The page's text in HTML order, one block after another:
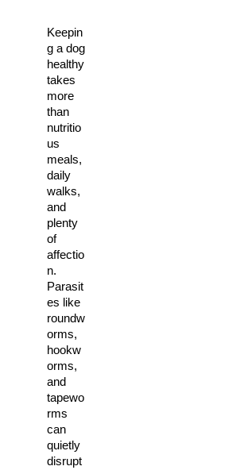
Keepin
g a dog
healthy
takes
more
than
nutritio
us
meals,
daily
walks,
and
plenty
of
affectio
n.
Parasit
es like
roundw
orms,
hookw
orms,
and
tapewo
rms
can
quietly
disrupt